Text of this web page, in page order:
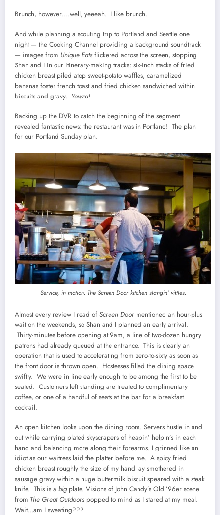
Brunch, however….well, yeeeah. I like brunch.
And while planning a scouting trip to Portland and Seattle one
night — the Cooking Channel providing a background soundtrack
— images from Unique Eats flickered across the screen, stopping
Shan and I in our itinerary-making tracks: six-inch stacks of fried
chicken breast piled atop sweet-potato waffles, caramelized
bananas foster french toast and fried chicken sandwiched within
biscuits and gravy. Yowza!
Backing up the DVR to catch the beginning of the segment
revealed fantastic news: the restaurant was in Portland! The plan
for our Portland Sunday plan.
Service, in motion. The Screen Door kitchen slangin’ vittles.
Almost every review I read of Screen Door mentioned an hour-plus
wait on the weekends, so Shan and I planned an early arrival.
Thirty-minutes before opening at 9am, a line of two-dozen hungry
patrons had already queued at the entrance. This is clearly an
operation that is used to accelerating from zero-to-sixty as soon as
the front door is thrown open. Hostesses filled the dining space
swiftly. We were in line early enough to be among the first to be
seated. Customers left standing are treated to complimentary
coffee, or one of a handful of seats at the bar for a breakfast
cocktail.
An open kitchen looks upon the dining room. Servers hustle in and
out while carrying plated skyscrapers of heapin’ helpin’s in each
hand and balancing more along their forearms. I grinned like an
idiot as our waitress laid the platter before me. A spicy fried
chicken breast roughly the size of my hand lay smothered in
sausage gravy within a huge buttermilk biscuit speared with a steak
knife. This is a bigplate. Visions of John Candy’s Old ’96er scene
from The Great Outdoors popped to mind as I stared at my meal.
Wait…am I sweating???